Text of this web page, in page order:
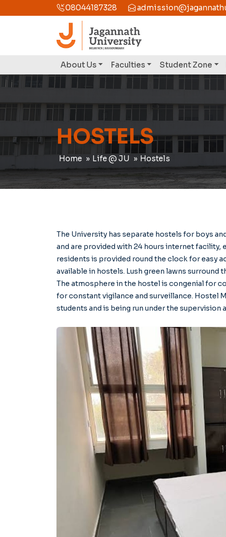
08044187328
About Us Faculties Student Zone
HOSTELS
Home Life @ JU Hostels
The University has separate hostels for boys
and are provided with 24 hours internet
residents is provided round the clock for easy
available in hostels. Lush green lawns
The atmosphere in the hostel is congenial for
for constant vigilance and surveillance. Hostel
students and is being run under the supervision